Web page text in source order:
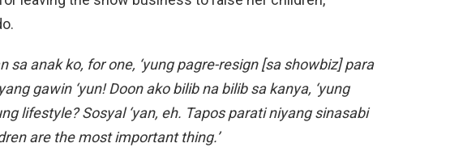
sa anak ko, for one, ‘yung pagre-resign [sa showbiz] para
gawin ‘yun! Doon ako bilib na bilib sa kanya, ‘yung
lifestyle? Sosyal ‘yan, eh. Tapos parati niyang sinasabi
are the most important thing.’